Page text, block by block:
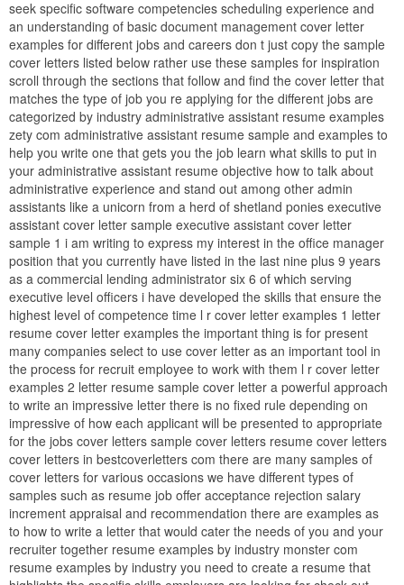
seek specific software competencies scheduling experience and
an understanding of basic document management cover letter
examples for different jobs and careers don t just copy the sample
cover letters listed below rather use these samples for inspiration
scroll through the sections that follow and find the cover letter that
matches the type of job you re applying for the different jobs are
categorized by industry administrative assistant resume examples
zety com administrative assistant resume sample and examples to
help you write one that gets you the job learn what skills to put in
your administrative assistant resume objective how to talk about
administrative experience and stand out among other admin
assistants like a unicorn from a herd of shetland ponies executive
assistant cover letter sample executive assistant cover letter
sample 1 i am writing to express my interest in the office manager
position that you currently have listed in the last nine plus 9 years
as a commercial lending administrator six 6 of which serving
executive level officers i have developed the skills that ensure the
highest level of competence time l r cover letter examples 1 letter
resume cover letter examples the important thing is for present
many companies select to use cover letter as an important tool in
the process for recruit employee to work with them l r cover letter
examples 2 letter resume sample cover letter a powerful approach
to write an impressive letter there is no fixed rule depending on
impressive of how each applicant will be presented to appropriate
for the jobs cover letters sample cover letters resume cover letters
cover letters in bestcoverletters com there are many samples of
cover letters for various occasions we have different types of
samples such as resume job offer acceptance rejection salary
increment appraisal and recommendation there are examples as
to how to write a letter that would cater the needs of you and your
recruiter together resume examples by industry monster com
resume examples by industry you need to create a resume that